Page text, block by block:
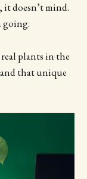
it doesn’t mind.
going.
plants in the
that unique